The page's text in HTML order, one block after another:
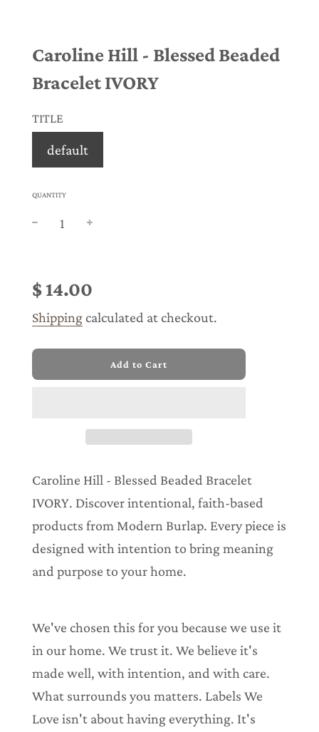
Caroline Hill - Blessed Beaded
Bracelet IVORY
TITLE
default
QUANTITY
price
price
$ 14.00
Shippingcalculated at checkout.
l
n
g
.
Add to Cart
Caroline Hill - Blessed Beaded Bracelet
IVORY. Discover intentional, faith-based
products from Modern Burlap. Every piece is
designed with intention to bring meaning
and purpose to your home.
We've chosen this for you because we use it
in our home. We trust it. We believe it's
made well, with intention, and with care.
What surrounds you matters. Labels We
Love isn't about having everything. It's